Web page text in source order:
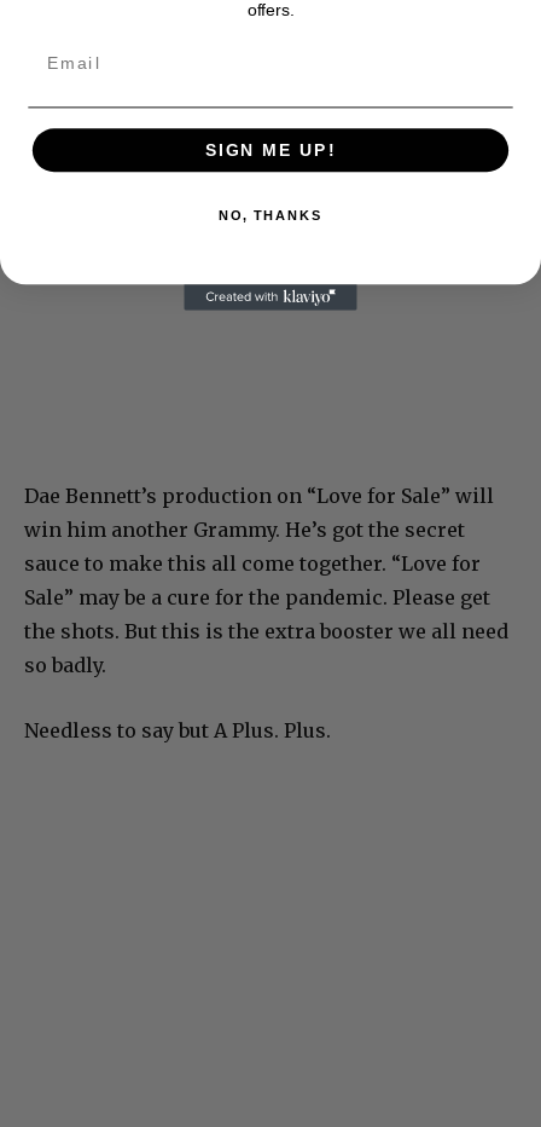
Dae Bennett’s production on “Love for Sale” will
win him another Grammy. He’s got the secret
sauce to make this all come together. “Love for
Sale” may be a cure for the pandemic. Please get
the shots. But this is the extra booster we all need
so badly.
Needless to say but A Plus. Plus.
offers.
SIGN ME UP!
NO, THANKS